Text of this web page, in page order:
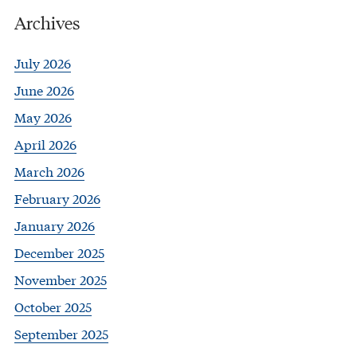
Archives
July 2026
June 2026
May 2026
April 2026
March 2026
February 2026
January 2026
December 2025
November 2025
October 2025
September 2025